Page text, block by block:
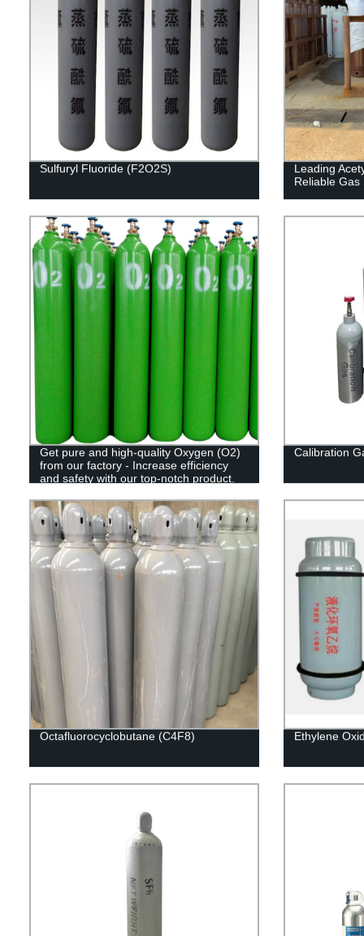
Sulfuryl Fluoride (F2O2S)
Leading
Reliable Gas
Get pure and high-quality Oxygen (O2)
from our factory - Increase efficiency
and safety with our top-notch product.
Calibration
Octafluorocyclobutane (C4F8) Ethylene